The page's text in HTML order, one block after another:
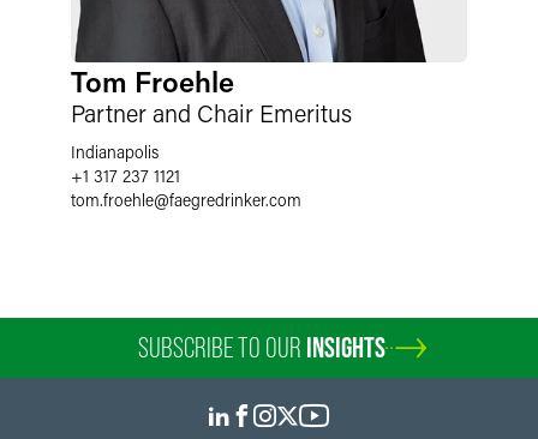
Tom Froehle
Partner and Chair Emeritus
Indianapolis
+1 317 237 1121
tom.froehle@faegredrinker.com
SUBSCRIBE TO OUR INSIGHTS